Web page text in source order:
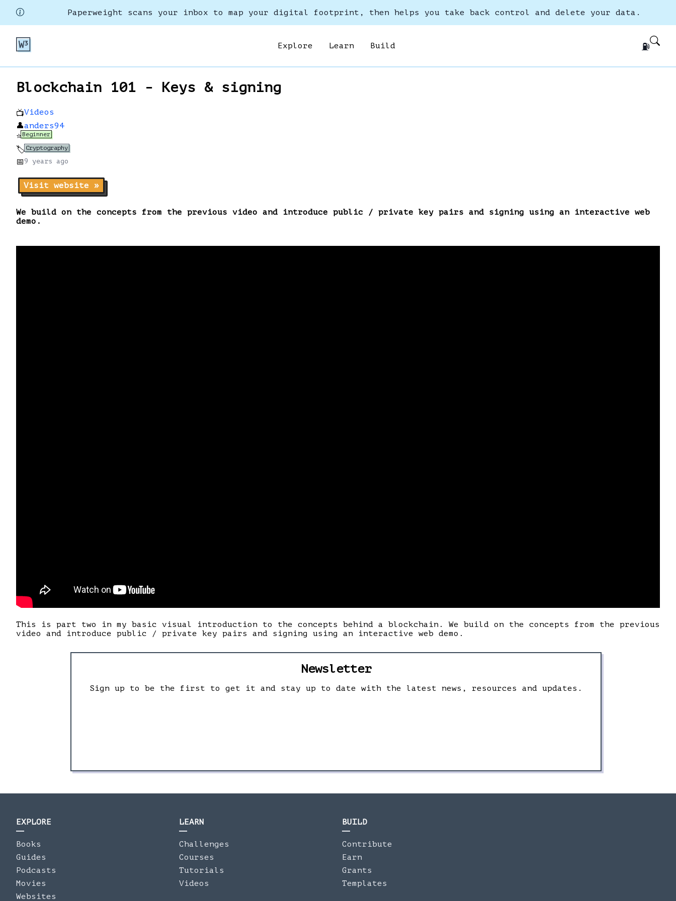
Paperweight scans your inbox to map your digital footprint, then helps you take back control and delete your data.
Explore Learn Build ⛽
Blockchain 101 - Keys & signing
📺Videos
👤anders94
⭐Beginner
🏷️Cryptography
📅 9 years ago
Visit website »
We build on the concepts from the previous video and introduce public / private key pairs and signing using an interactive web
demo.
This is part two in my basic visual introduction to the concepts behind a blockchain. We build on the concepts from the previous
video and introduce public / private key pairs and signing using an interactive web demo.
Newsletter
Sign up to be the first to get it and stay up to date with the latest news, resources and updates.
EXPLORE
Books
Guides
Podcasts
Movies
Websites
LEARN
Challenges
Courses
Tutorials
Videos
BUILD
Contribute
Earn
Grants
Templates